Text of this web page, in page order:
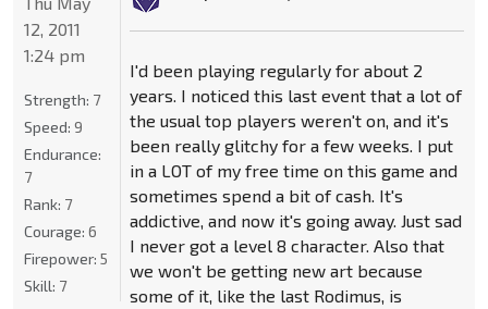
I'd been playing regularly for about 2
years. I noticed this last event that a lot of
the usual top players weren't on, and it's
been really glitchy for a few weeks. I put
in a LOT of my free time on this game and
sometimes spend a bit of cash. It's
addictive, and now it's going away. Just sad
I never got a level 8 character. Also that
we won't be getting new art because
some of it, like the last Rodimus, is
12, 2011
1:24 pm
Strength: 7
Speed: 9
Endurance:
7
Rank: 7
Courage: 6
Firepower: 5
Skill: 7